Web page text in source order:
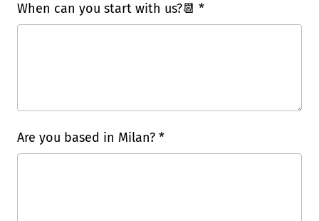
When can you start with us?📆 *
Are you based in Milan? *